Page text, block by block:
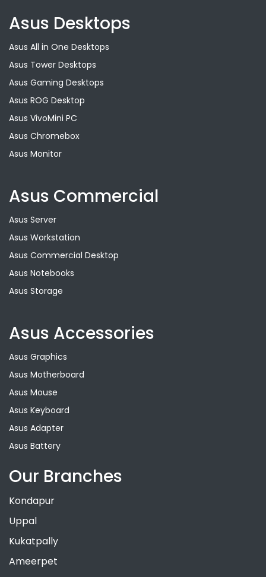
Asus Desktops
Asus All in One Desktops
Asus Tower Desktops
Asus Gaming Desktops
Asus ROG Desktop
Asus VivoMini PC
Asus Chromebox
Asus Monitor
Asus Commercial
Asus Server
Asus Workstation
Asus Commercial Desktop
Asus Notebooks
Asus Storage
Asus Accessories
Asus Graphics
Asus Motherboard
Asus Mouse
Asus Keyboard
Asus Adapter
Asus Battery
Our Branches
Kondapur
Uppal
Kukatpally
Ameerpet